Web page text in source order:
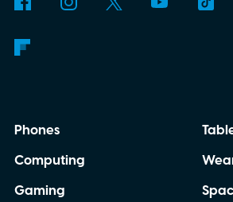
Phones
Computing
Gaming